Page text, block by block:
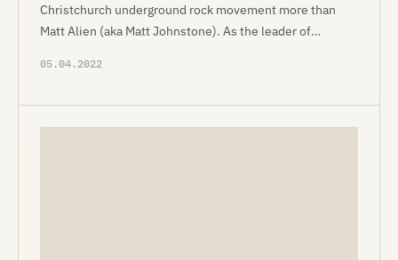
Christchurch underground rock movement more than
Matt Alien (aka Matt Johnstone). As the leader of…
05.04.2022